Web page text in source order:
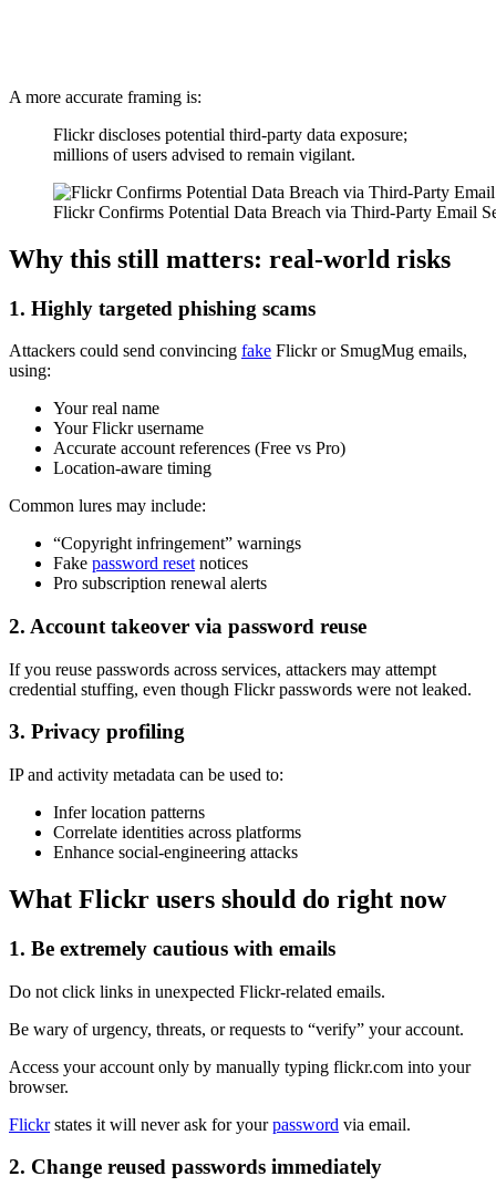
A more accurate framing is:
Flickr discloses potential third-party data exposure;
millions of users advised to remain vigilant.
Flickr Confirms Potential Data Breach via Third-Party Email
Why this still matters: real-world risks
1. Highly targeted phishing scams
Attackers could send convincing fake Flickr or SmugMug emails,
using:
Your real name
Your Flickr username
Accurate account references (Free vs Pro)
Location-aware timing
Common lures may include:
“Copyright infringement” warnings
Fake password reset notices
Pro subscription renewal alerts
2. Account takeover via password reuse
If you reuse passwords across services, attackers may attempt
credential stuffing, even though Flickr passwords were not leaked.
3. Privacy profiling
IP and activity metadata can be used to:
Infer location patterns
Correlate identities across platforms
Enhance social-engineering attacks
What Flickr users should do right now
1. Be extremely cautious with emails
Do not click links in unexpected Flickr-related emails.
Be wary of urgency, threats, or requests to “verify” your account.
Access your account only by manually typing flickr.com into your
browser.
Flickrstates it will never ask for yourpassword via email.
2. Change reused passwords immediately